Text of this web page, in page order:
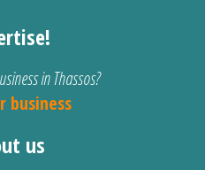
in Thassos?
business
us